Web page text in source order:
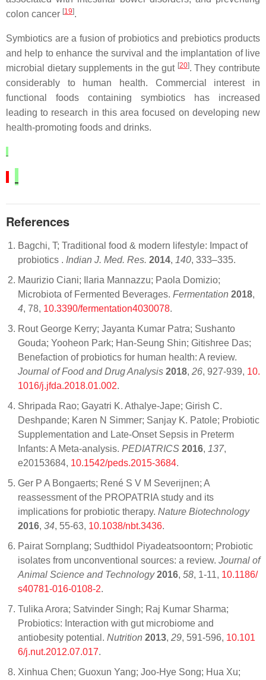
colon cancer [19].
Symbiotics are a fusion of probiotics and prebiotics products
and help to enhance the survival and the implantation of live
microbial dietary supplements in the gut [20]. They contribute
considerably to human health. Commercial interest in
functional foods containing symbiotics has increased
leading to research in this area focused on developing new
health-promoting foods and drinks.
References
Bagchi, T; Traditional food & modern lifestyle: Impact of
probiotics . Indian J. Med. Res. 2014, 140, 333–335.
Maurizio Ciani; Ilaria Mannazzu; Paola Domizio;
Microbiota of Fermented Beverages. Fermentation 2018,
4, 78, 10.3390/fermentation4030078.
Rout George Kerry; Jayanta Kumar Patra; Sushanto
Gouda; Yooheon Park; Han-Seung Shin; Gitishree Das;
Benefaction of probiotics for human health: A review.
Journal of Food and Drug Analysis 2018, 26, 927-939, 10.
1016/j.jfda.2018.01.002.
Shripada Rao; Gayatri K. Athalye-Jape; Girish C.
Deshpande; Karen N Simmer; Sanjay K. Patole; Probiotic
Supplementation and Late-Onset Sepsis in Preterm
Infants: A Meta-analysis. PEDIATRICS 2016, 137,
e20153684, 10.1542/peds.2015-3684.
Ger P A Bongaerts; René S V M Severijnen; A
reassessment of the PROPATRIA study and its
implications for probiotic therapy. Nature Biotechnology
2016, 34, 55-63, 10.1038/nbt.3436.
Pairat Sornplang; Sudthidol Piyadeatsoontorn; Probiotic
isolates from unconventional sources: a review. Journal of
Animal Science and Technology 2016, 58, 1-11, 10.1186/
s40781-016-0108-2.
Tulika Arora; Satvinder Singh; Raj Kumar Sharma;
Probiotics: Interaction with gut microbiome and
antiobesity potential. Nutrition 2013, 29, 591-596, 10.101
6/j.nut.2012.07.017.
Xinhua Chen; Guoxun Yang; Joo-Hye Song; Hua Xu;